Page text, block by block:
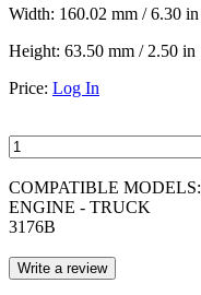
Width: 160.02 mm / 6.30 in
Height: 63.50 mm / 2.50 in
Price: Log In
COMPATIBLE MODELS:
ENGINE - TRUCK
3176B
Write a review